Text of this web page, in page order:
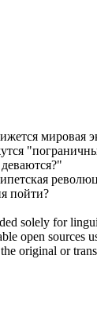
мировая
пойти?
solely for
open sources
original or